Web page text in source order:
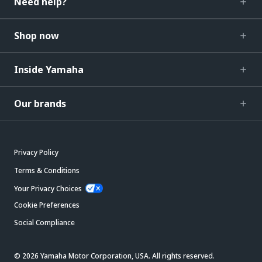
Shop now
Inside Yamaha
Our brands
Privacy Policy
Terms & Conditions
Your Privacy Choices
Cookie Preferences
Social Compliance
© 2026 Yamaha Motor Corporation, USA. All rights reserved.